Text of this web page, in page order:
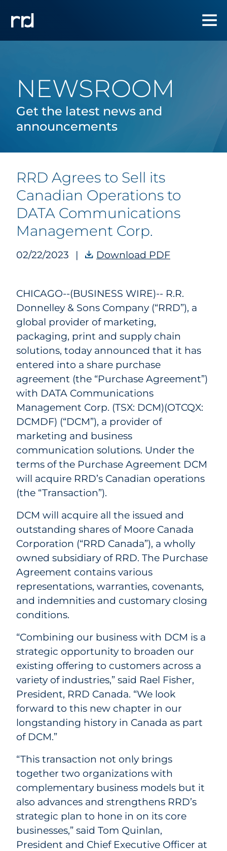
NEWSROOM
Get the latest news and
announcements
RRD Agrees to Sell its
Canadian Operations to
DATA Communications
Management Corp.
02/22/2023 | Download PDF
CHICAGO--(BUSINESS WIRE)-- R.R.
Donnelley & Sons Company (“RRD”), a
global provider of marketing,
packaging, print and supply chain
solutions, today announced that it has
entered into a share purchase
agreement (the “Purchase Agreement”)
with DATA Communications
Management Corp. (TSX: DCM)(OTCQX:
DCMDF) (“DCM”), a provider of
marketing and business
communication solutions. Under the
terms of the Purchase Agreement DCM
will acquire RRD’s Canadian operations
(the “Transaction”).
DCM will acquire all the issued and
outstanding shares of Moore Canada
Corporation (“RRD Canada”), a wholly
owned subsidiary of RRD. The Purchase
Agreement contains various
representations, warranties, covenants,
and indemnities and customary closing
conditions.
“Combining our business with DCM is a
strategic opportunity to broaden our
existing offering to customers across a
variety of industries,” said Rael Fisher,
President, RRD Canada. “We look
forward to this new chapter in our
longstanding history in Canada as part
of DCM.”
“This transaction not only brings
together two organizations with
complementary business models but it
also advances and strengthens RRD’s
strategic plan to hone in on its core
businesses,” said Tom Quinlan,
President and Chief Executive Officer at